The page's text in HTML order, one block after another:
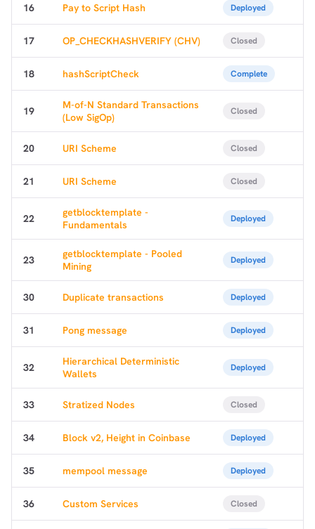
16 Pay to Script Hash Deployed
17 OP_CHECKHASHVERIFY (CHV) Closed
18 hashScriptCheck Complete
19
M-of-N Standard Transactions
(Low SigOp)
Closed
20 URI Scheme Closed
21 URI Scheme Closed
22
getblocktemplate -
Fundamentals
Deployed
23
getblocktemplate - Pooled
Mining
Deployed
30 Duplicate transactions Deployed
31 Pong message Deployed
32
Hierarchical Deterministic
Wallets
Deployed
33 Stratized Nodes Closed
34 Block v2, Height in Coinbase Deployed
35 mempool message Deployed
36 Custom Services Closed